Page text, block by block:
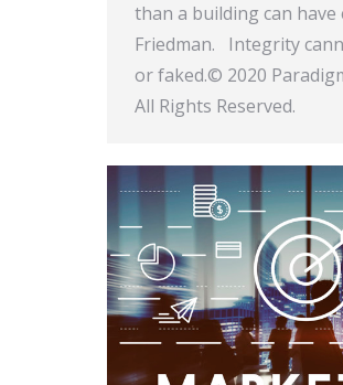
than a building can have
Friedman. Integrity
or faked.© 2020
All Rights Reserved.